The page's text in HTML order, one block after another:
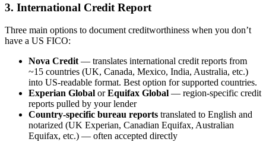
3. International Credit Report
Three main options to document creditworthiness when you don’t
have a US FICO:
Nova Credit — translates international credit reports from
~15 countries (UK, Canada, Mexico, India, Australia, etc.)
into US-readable format. Best option for supported countries.
Experian Global orEquifax Global — region-specific credit
reports pulled by your lender
Country-specific bureau reports translated to English and
notarized (UK Experian, Canadian Equifax, Australian
Equifax, etc.) — often accepted directly